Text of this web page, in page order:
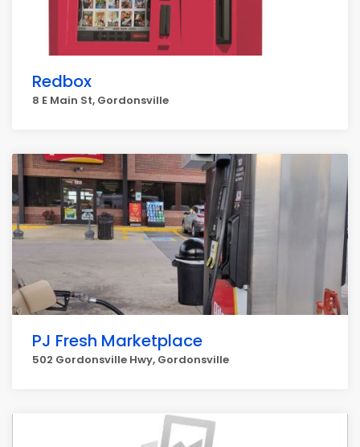
Redbox
8 E Main St, Gordonsville
PJ Fresh Marketplace
502 Gordonsville Hwy, Gordonsville